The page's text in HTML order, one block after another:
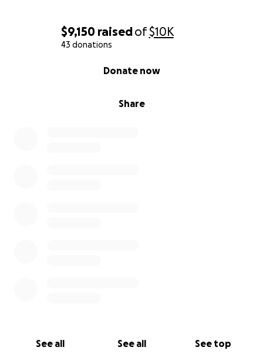
$9,150 raisedof$10K
43 donations
Share
Donate now
See all See all See top